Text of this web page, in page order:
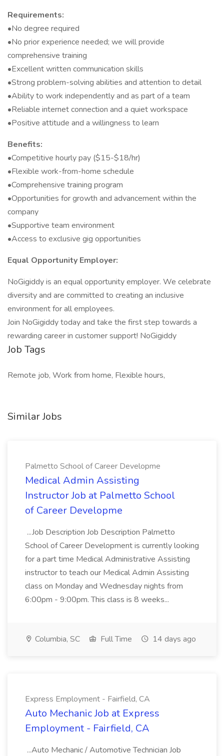
Requirements:
•No degree required
•No prior experience needed; we will provide
comprehensive training
•Excellent written communication skills
•Strong problem-solving abilities and attention to detail
•Ability to work independently and as part of a team
•Reliable internet connection and a quiet workspace
•Positive attitude and a willingness to learn
Benefits:
•Competitive hourly pay ($15-$18/hr)
•Flexible work-from-home schedule
•Comprehensive training program
•Opportunities for growth and advancement within the
company
•Supportive team environment
•Access to exclusive gig opportunities
Equal Opportunity Employer:
NoGigiddy is an equal opportunity employer. We celebrate
diversity and are committed to creating an inclusive
environment for all employees.
Join NoGigiddy today and take the first step towards a
rewarding career in customer support! NoGigiddy
Job Tags
Remote job, Work from home, Flexible hours,
Similar Jobs
Palmetto School of Career Developme
Medical Admin Assisting
Instructor Job at Palmetto School
of Career Developme
...Job Description Job Description Palmetto
School of Career Development is currently looking
for a part time Medical Administrative Assisting
instructor to teach our Medical Admin Assisting
class on Monday and Wednesday nights from
6:00pm - 9:00pm. This class is 8 weeks...
Columbia, SC Full Time 14 days ago
Express Employment - Fairfield, CA
Auto Mechanic Job at Express
Employment - Fairfield, CA
...Auto Mechanic / Automotive Technician Job